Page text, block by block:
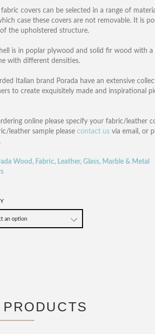
fabric covers can be selected in a range of
case these covers are not removable. It is
the upholstered structure.
is in poplar plywood and solid fir wood with
with different densities.
Italian brand Porada have an extensive
to create exquisitely made and inspirational
online please specify your fabric/leather
leather sample please contact usvia email, or
Wood, Fabric, Leather, Glass, Marble & Metal